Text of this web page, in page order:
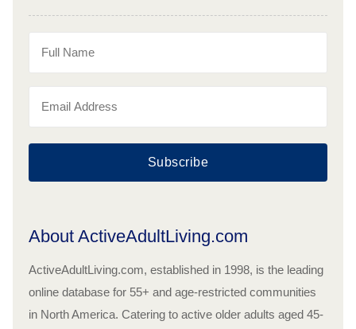
Subscribe
About ActiveAdultLiving.com
ActiveAdultLiving.com, established in 1998, is the leading
online database for 55+ and age-restricted communities
in North America. Catering to active older adults aged 45-